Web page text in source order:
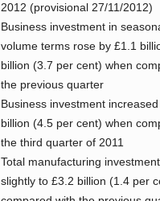
2012 (provisional 27/11/2012)
Business investment in
volume terms rose by £1.1
billion (3.7 per cent) when
the previous quarter
Business investment
billion (4.5 per cent) when
the third quarter of 2011
Total manufacturing
slightly to £3.2 billion (1.4 per